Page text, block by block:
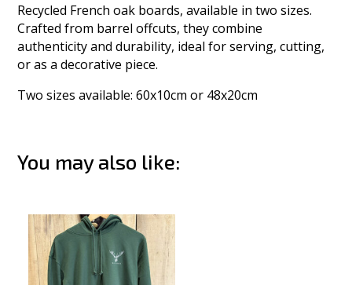
Recycled French oak boards, available in two sizes.
Crafted from barrel offcuts, they combine
authenticity and durability, ideal for serving, cutting,
or as a decorative piece.
Two sizes available: 60x10cm or 48x20cm
You may also like: